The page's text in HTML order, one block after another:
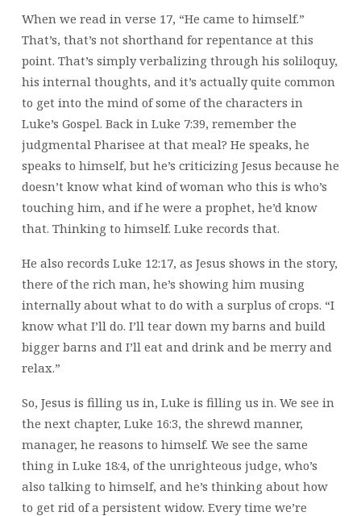
When we read in verse 17, “He came to himself.”
That’s, that’s not shorthand for repentance at this
point. That’s simply verbalizing through his soliloquy,
his internal thoughts, and it’s actually quite common
to get into the mind of some of the characters in
Luke’s Gospel. Back in Luke 7:39, remember the
judgmental Pharisee at that meal? He speaks, he
speaks to himself, but he’s criticizing Jesus because he
doesn’t know what kind of woman who this is who’s
touching him, and if he were a prophet, he’d know
that. Thinking to himself. Luke records that.
He also records Luke 12:17, as Jesus shows in the story,
there of the rich man, he’s showing him musing
internally about what to do with a surplus of crops. “I
know what I’ll do. I’ll tear down my barns and build
bigger barns and I’ll eat and drink and be merry and
relax.”
So, Jesus is filling us in, Luke is filling us in. We see in
the next chapter, Luke 16:3, the shrewd manner,
manager, he reasons to himself. We see the same
thing in Luke 18:4, of the unrighteous judge, who’s
also talking to himself, and he’s thinking about how
to get rid of a persistent widow. Every time we’re